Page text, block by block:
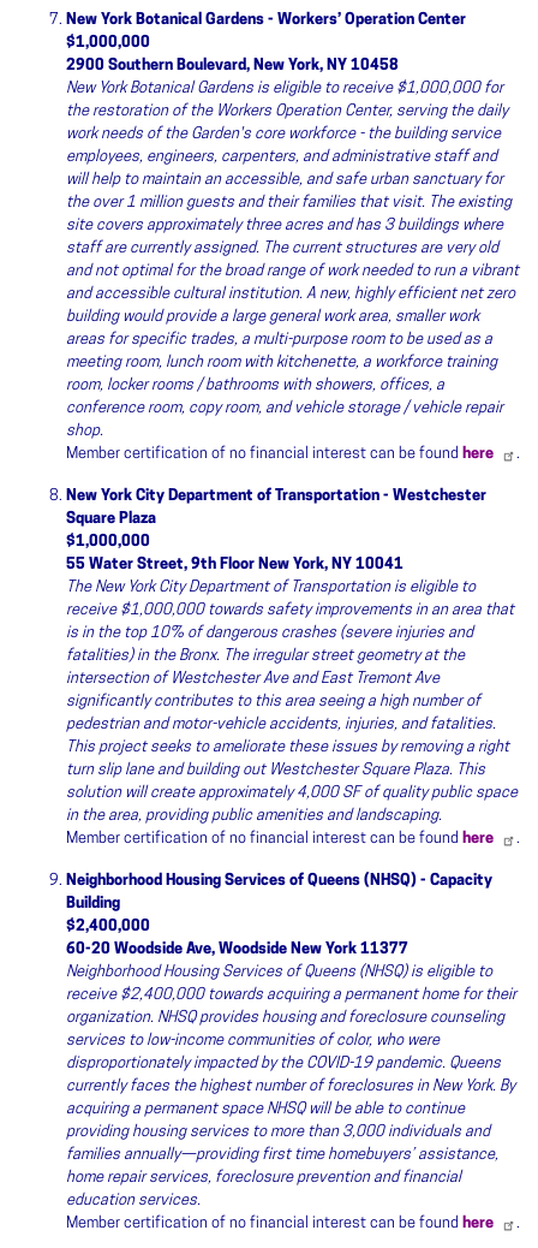
New York Botanical Gardens - Workers’ Operation Center
$1,000,000
2900 Southern Boulevard, New York, NY 10458
New York Botanical Gardens is eligible to receive $1,000,000 for
the restoration of the Workers Operation Center, serving the daily
work needs of the Garden's core workforce - the building service
employees, engineers, carpenters, and administrative staff and
will help to maintain an accessible, and safe urban sanctuary for
the over 1 million guests and their families that visit. The existing
site covers approximately three acres and has 3 buildings where
staff are currently assigned. The current structures are very old
and not optimal for the broad range of work needed to run a vibrant
and accessible cultural institution. A new, highly efficient net zero
building would provide a large general work area, smaller work
areas for specific trades, a multi-purpose room to be used as a
meeting room, lunch room with kitchenette, a workforce training
room, locker rooms / bathrooms with showers, offices, a
conference room, copy room, and vehicle storage / vehicle repair
shop.
Member certification of no financial interest can be found here .
New York City Department of Transportation - Westchester
Square Plaza
$1,000,000
55 Water Street, 9th Floor New York, NY 10041
The New York City Department of Transportation is eligible to
receive $1,000,000 towards safety improvements in an area that
is in the top 10% of dangerous crashes (severe injuries and
fatalities) in the Bronx. The irregular street geometry at the
intersection of Westchester Ave and East Tremont Ave
significantly contributes to this area seeing a high number of
pedestrian and motor-vehicle accidents, injuries, and fatalities.
This project seeks to ameliorate these issues by removing a right
turn slip lane and building out Westchester Square Plaza. This
solution will create approximately 4,000 SF of quality public space
in the area, providing public amenities and landscaping.
Member certification of no financial interest can be found here .
Neighborhood Housing Services of Queens (NHSQ) - Capacity
Building
$2,400,000
60-20 Woodside Ave, Woodside New York 11377
Neighborhood Housing Services of Queens (NHSQ) is eligible to
receive $2,400,000 towards acquiring a permanent home for their
organization. NHSQ provides housing and foreclosure counseling
services to low-income communities of color, who were
disproportionately impacted by the COVID-19 pandemic. Queens
currently faces the highest number of foreclosures in New York. By
acquiring a permanent space NHSQ will be able to continue
providing housing services to more than 3,000 individuals and
families annually—providing first time homebuyers’ assistance,
home repair services, foreclosure prevention and financial
education services.
Member certification of no financial interest can be found here .